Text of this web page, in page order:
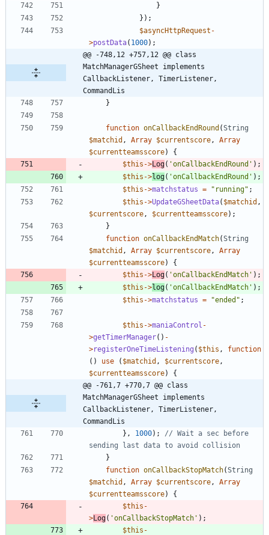
}
});
$asyncHttpRequest -
>postData( 1000);
@@ -748,12 +757,12 @@ class
MatchManagerGSheet implements
CallbackListener, TimerListener,
CommandLis
}
function onCallbackEndRound (String
$matchid , Array $currentscore ,
Array
$currentteamsscore)
{
$this ->Log( 'onCallbackEndRound' );
$this ->log( 'onCallbackEndRound' );
$this ->matchstatus = " running" ;
$this ->UpdateGSheetData( $matchid ,
$currentscore , $currentteamsscore);
}
function onCallbackEndMatch(String
$matchid , Array $currentscore ,
Array
$currentteamsscore)
{
$this ->Log( 'onCallbackEndMatch' );
$this ->log( 'onCallbackEndMatch' );
$this ->matchstatus = "ended " ;
$this ->maniaControl -
>getTimerManager() -
>registerOneTimeListening ( $this ,
function
()
use ( $matchid , $currentscore ,
$currentteamsscore)
{
@@ -761,7 +770,7 @@ class
MatchManagerGSheet implements
CallbackListener, TimerListener,
CommandLis
},
1000);
// Wait a sec before
}
function onCallbackStopMatch(String
$matchid , Array $currentscore ,
Array
$currentteamsscore)
{
$this -
>Log( 'onCallbackStopMatch' );
$this -